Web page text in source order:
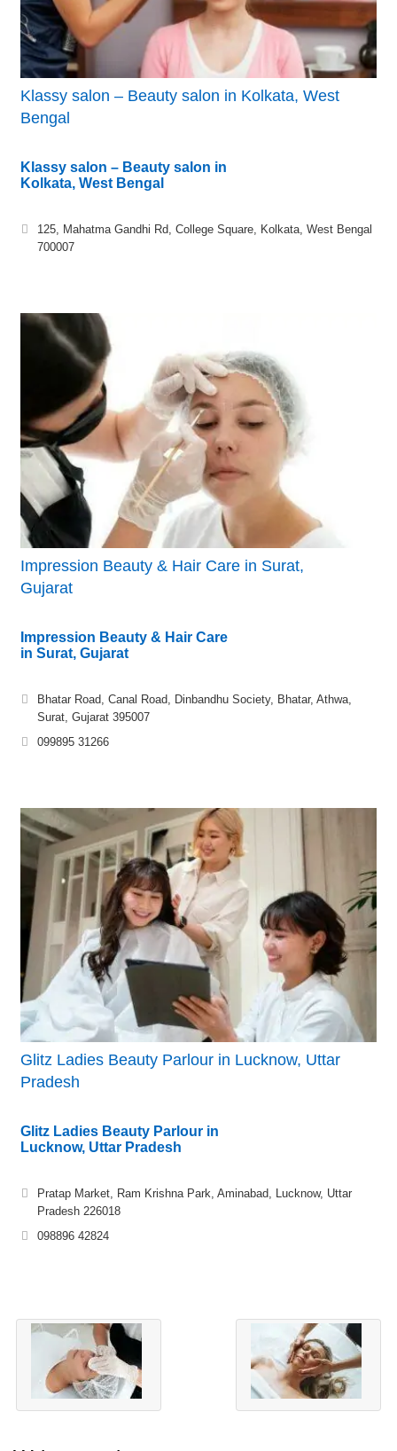
Klassy salon – Beauty salon in Kolkata, West
Bengal
Klassy salon – Beauty salon in
Kolkata, West Bengal
125, Mahatma Gandhi Rd, College Square, Kolkata, West Bengal
700007
Impression Beauty & Hair Care in Surat,
Gujarat
Impression Beauty & Hair Care
in Surat, Gujarat
Bhatar Road, Canal Road, Dinbandhu Society, Bhatar, Athwa,
Surat, Gujarat 395007
099895 31266
Glitz Ladies Beauty Parlour in Lucknow, Uttar
Pradesh
Glitz Ladies Beauty Parlour in
Lucknow, Uttar Pradesh
Pratap Market, Ram Krishna Park, Aminabad, Lucknow, Uttar
Pradesh 226018
098896 42824